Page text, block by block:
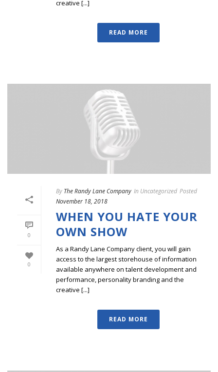
creative [...]
READ MORE
0
0
By The Randy Lane Company In Uncategorized Posted
November 18, 2018
WHEN YOU HATE YOUR
OWN SHOW
As a Randy Lane Company client, you will gain
access to the largest storehouse of information
available anywhere on talent development and
performance, personality branding and the
creative [...]
READ MORE